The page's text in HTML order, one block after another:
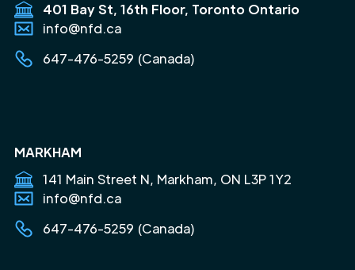
401 Bay St, 16th Floor, Toronto Ontario
info@nfd.ca
647-476-5259 (Canada)
MARKHAM
141 Main Street N, Markham, ON L3P 1Y2
info@nfd.ca
647-476-5259 (Canada)